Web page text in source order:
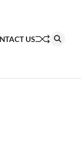
US